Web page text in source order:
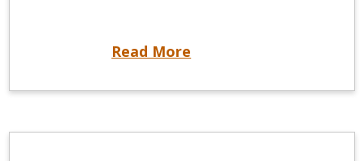
Read More